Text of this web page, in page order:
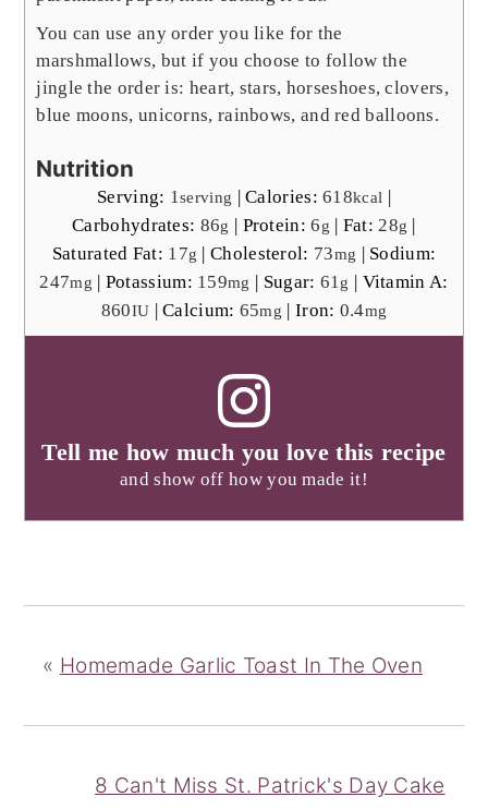
You can use any order you like for the
marshmallows, but if you choose to follow the
jingle the order is: heart, stars, horseshoes, clovers,
blue moons, unicorns, rainbows, and red balloons.
Nutrition
Serving: 1serving |Calories:618kcal |
Carbohydrates: 86g | Protein:6g | Fat:28g |
Saturated Fat: 17g |Cholesterol: 73mg | Sodium:
247mg | Potassium: 159mg | Sugar: 61g | Vitamin A:
860IU |Calcium: 65mg | Iron: 0.4mg
Tell me how much you love this recipe
and show off how you made it!
« Homemade Garlic Toast In The Oven
8 Can't Miss St. Patrick's Day Cake